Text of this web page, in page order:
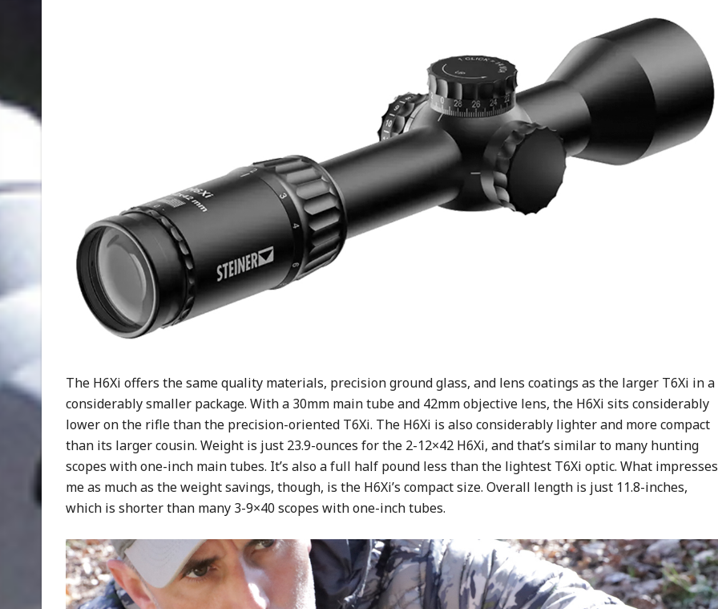
The H6Xi offers the same quality materials, precision ground glass, and lens coatings as the larger T6Xi in a
considerably smaller package. With a 30mm main tube and 42mm objective lens, the H6Xi sits considerably
lower on the rifle than the precision-oriented T6Xi. The H6Xi is also considerably lighter and more compact
than its larger cousin. Weight is just 23.9-ounces for the 2-12×42 H6Xi, and that’s similar to many hunting
scopes with one-inch main tubes. It’s also a full half pound less than the lightest T6Xi optic. What impresses
me as much as the weight savings, though, is the H6Xi’s compact size. Overall length is just 11.8-inches,
which is shorter than many 3-9×40 scopes with one-inch tubes.